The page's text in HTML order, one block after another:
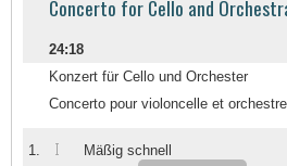
Concerto for Cello and
24:18
Konzert für Cello und Orchester
Concerto pour violoncelle et orchestre
1. I
Mäßig schnell